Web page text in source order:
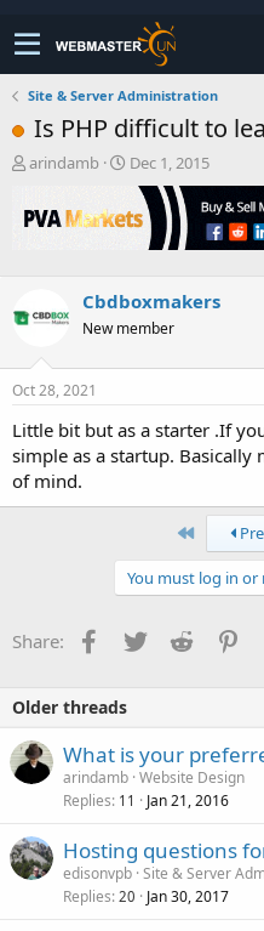
Site & Server Administration
Is PHP difficult to
T
r
e
t
t
e
r
arindamb
S
r
t
e
Dec 1, 2015
Cbdboxmakers
New member
Oct 28, 2021
Little bit but as a starter .If
simple as a startup.
of mind.
First
You must log in
Share: Facebook
TwitterReddit
Older threads
What is your
arindamb Website Design
Replies 11 Jan 21, 2016
Hosting questions
edisonvpb Site & Server
Replies 20 Jan 30, 2017